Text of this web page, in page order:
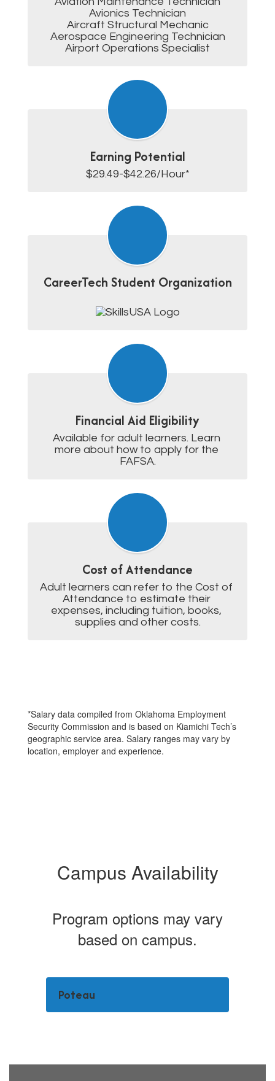
Avionics Technician
Aircraft Structural Mechanic
Aerospace Engineering Technician
Airport Operations Specialist
Earning Potential
$29.49-$42.26/Hour*
CareerTech Student Organization
Financial Aid Eligibility
Available for adult learners. Learn
more about how to apply for the
FAFSA.
Cost of Attendance
Adult learners can refer to the Cost of
Attendance to estimate their
expenses, including tuition, books,
supplies and other costs.
*Salary data compiled from Oklahoma Employment
Security Commission and is based on Kiamichi Tech’s
geographic service area. Salary ranges may vary by
location, employer and experience.
Campus Availability
Program options may vary
based on campus.
Poteau